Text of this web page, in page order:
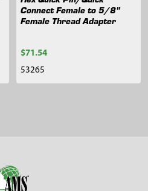
Connect Female to 5/8"
Female Thread Adapter
$71.54
53265